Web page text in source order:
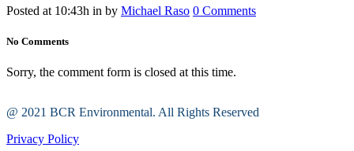
Posted at 10:43h in by Michael Raso 0 Comments
No Comments
Sorry, the comment form is closed at this time.
@ 2021 BCR Environmental. All Rights Reserved
Privacy Policy